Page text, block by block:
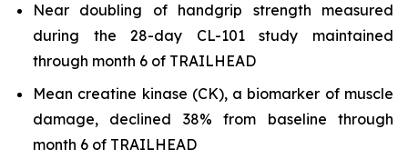
Near doubling of handgrip strength measured
during the 28-day CL-101 study maintained
through month 6 of TRAILHEAD
Mean creatine kinase (CK), a biomarker of muscle
damage, declined 38% from baseline through
month 6 of TRAILHEAD